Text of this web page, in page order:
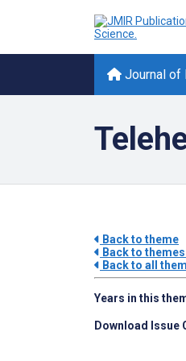
Journal of
Back to theme
Back to
Back to all
Years in this
Download Issue